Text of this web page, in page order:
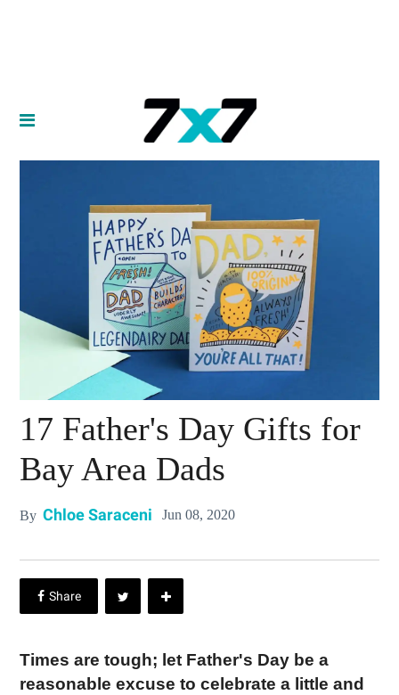
17 Father's Day Gifts for
Bay Area Dads
By Chloe Saraceni Jun 08, 2020
Times are tough; let Father's Day be a
reasonable excuse to celebrate a little and